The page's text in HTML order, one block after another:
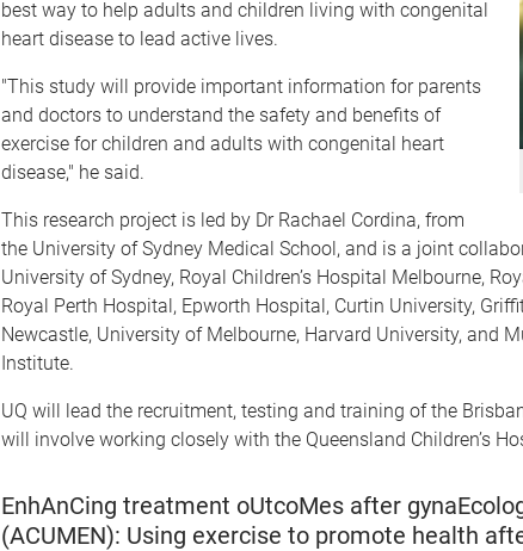
best way to help adults and children living with congenital
heart disease to lead active lives.
"This study will provide important information for parents
and doctors to understand the safety and benefits of
exercise for children and adults with congenital heart
disease," he said.
This research project is led by Dr Rachael Cordina, from
the University of Sydney Medical School, and is a joint
University of Sydney, Royal Children’s Hospital Melbourne,
Royal Perth Hospital, Epworth Hospital, Curtin University,
Newcastle, University of Melbourne, Harvard University, and
Institute.
UQ will lead the recruitment, testing and training of the
will involve working closely with the Queensland Children’s
EnhAnCing treatment oUtcoMes after
(ACUMEN): Using exercise to promote health